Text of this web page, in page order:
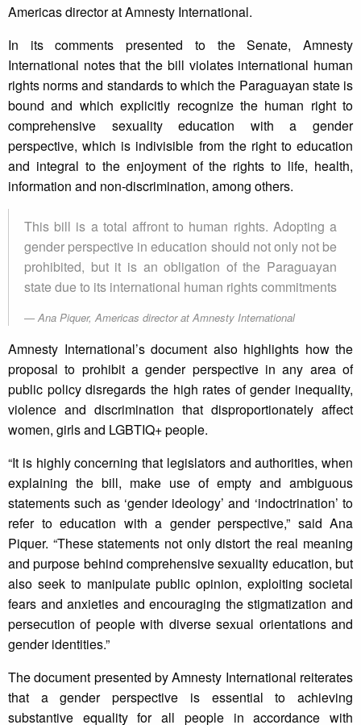
Americas director at Amnesty International.
In its comments presented to the Senate, Amnesty
International notes that the bill violates international human
rights norms and standards to which the Paraguayan state is
bound and which explicitly recognize the human right to
comprehensive sexuality education with a gender
perspective, which is indivisible from the right to education
and integral to the enjoyment of the rights to life, health,
information and non-discrimination, among others.
This bill is a total affront to human rights. Adopting a
gender perspective in education should not only not be
prohibited, but it is an obligation of the Paraguayan
state due to its international human rights commitments
Ana Piquer, Americas director at Amnesty International
Amnesty International’s document also highlights how the
proposal to prohibit a gender perspective in any area of
public policy disregards the high rates of gender inequality,
violence and discrimination that disproportionately affect
women, girls and LGBTIQ+ people.
“It is highly concerning that legislators and authorities, when
explaining the bill, make use of empty and ambiguous
statements such as ‘gender ideology’ and ‘indoctrination’ to
refer to education with a gender perspective,” said Ana
Piquer. “These statements not only distort the real meaning
and purpose behind comprehensive sexuality education, but
also seek to manipulate public opinion, exploiting societal
fears and anxieties and encouraging the stigmatization and
persecution of people with diverse sexual orientations and
gender identities.”
The document presented by Amnesty International reiterates
that a gender perspective is essential to achieving
substantive equality for all people in accordance with